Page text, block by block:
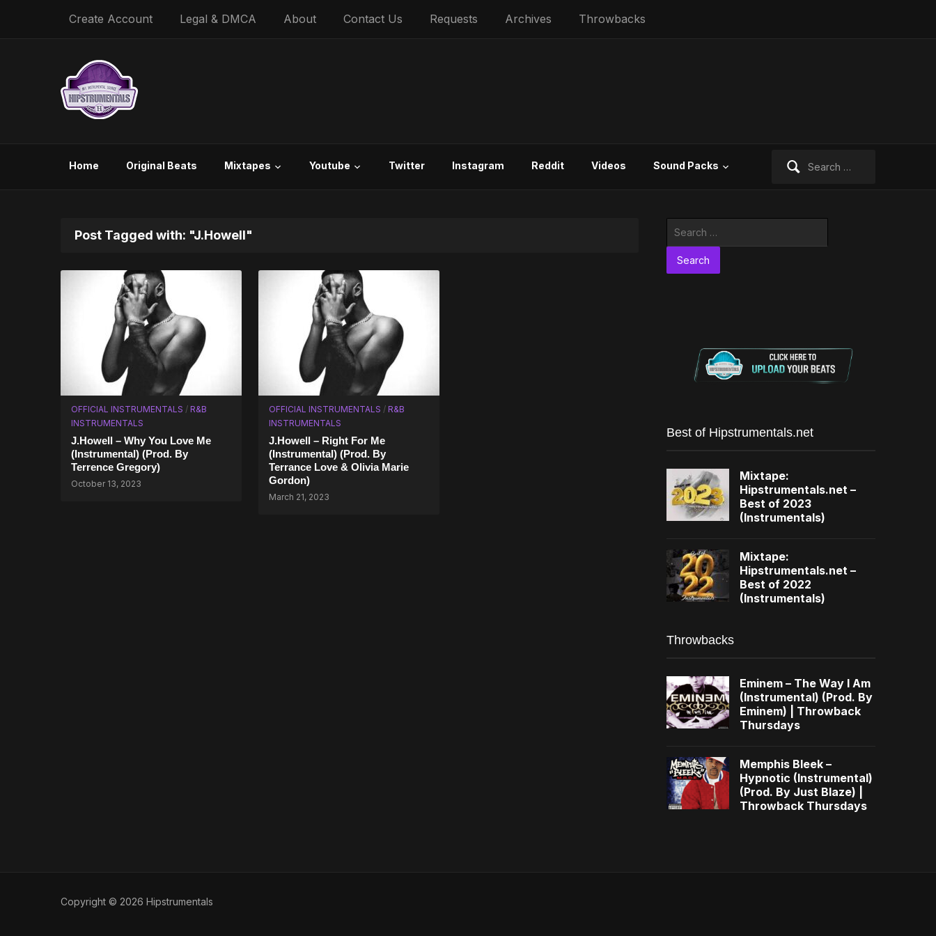
Create Account Legal & DMCA About Contact Us Requests Archives Throwbacks
Home Original Beats Mixtapes Youtube Twitter Instagram Reddit Videos Sound Packs
Post Tagged with: "J.Howell"
OFFICIAL INSTRUMENTALS / R&B
INSTRUMENTALS
J.Howell – Why You Love Me
(Instrumental) (Prod. By
Terrence Gregory)
October 13, 2023
OFFICIAL INSTRUMENTALS / R&B
INSTRUMENTALS
J.Howell – Right For Me
(Instrumental) (Prod. By
Terrance Love & Olivia Marie
Gordon)
March 21, 2023
Best of Hipstrumentals.net
Mixtape:
Hipstrumentals.net –
Best of 2023
(Instrumentals)
Mixtape:
Hipstrumentals.net –
Best of 2022
(Instrumentals)
Throwbacks
Eminem – The Way I Am
(Instrumental) (Prod. By
Eminem) | Throwback
Thursdays
Memphis Bleek –
Hypnotic (Instrumental)
(Prod. By Just Blaze) |
Throwback Thursdays
Copyright © 2026 Hipstrumentals